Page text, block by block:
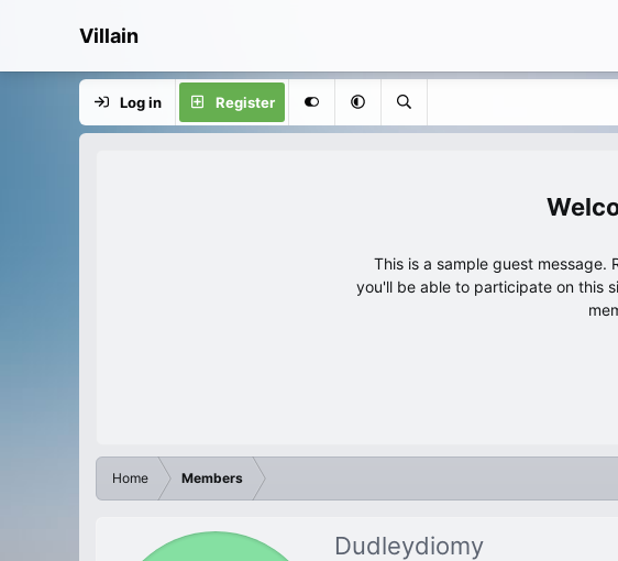
Villain
Log in Register
This is a sample guest message.
you'll be able to participate on this
Home Members
Dudleydiomy